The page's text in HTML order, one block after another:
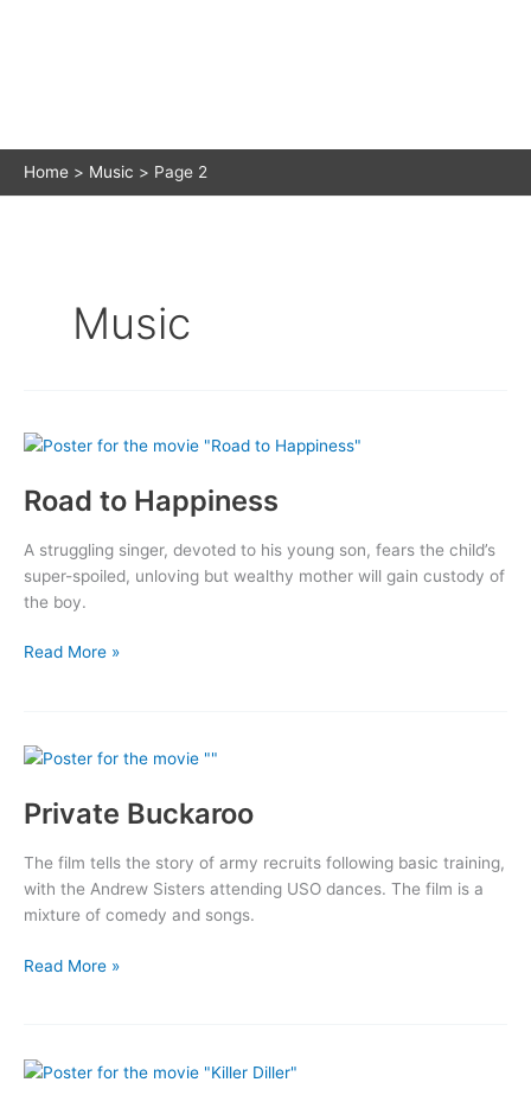
Home Music Page 2
Music
Road to Happiness
A struggling singer, devoted to his young son, fears the child’s
super-spoiled, unloving but wealthy mother will gain custody of
the boy.
Road
Read More »
Private Buckaroo
The film tells the story of army recruits following basic training,
with the Andrew Sisters attending USO dances. The film is a
mixture of comedy and songs.
Private
Read More »